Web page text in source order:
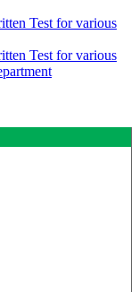
Test for various
Test for various